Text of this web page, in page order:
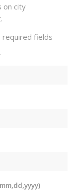
on city
required fields